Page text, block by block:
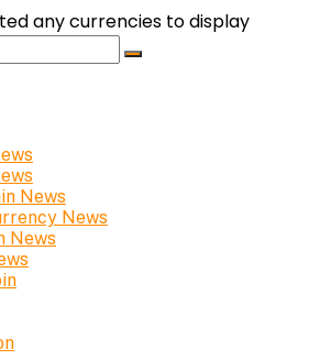
any currencies to display
News
News
News